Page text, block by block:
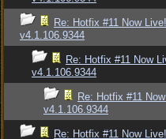
Re: Hotfix #11 Now Live!
v4.1.106.9344
Re: Hotfix #11 Now
v4.1.106.9344
Re: Hotfix #11
v4.1.106.9344
Re: Hotfix #11 Now Live!